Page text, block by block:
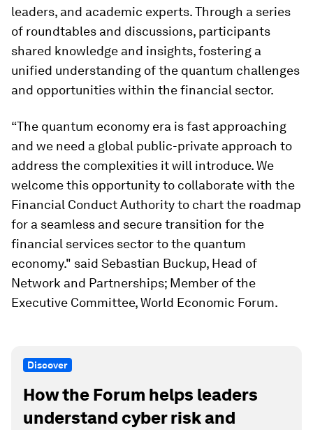
leaders, and academic experts. Through a series
of roundtables and discussions, participants
shared knowledge and insights, fostering a
unified understanding of the quantum challenges
and opportunities within the financial sector.
“The quantum economy era is fast approaching
and we need a global public-private approach to
address the complexities it will introduce. We
welcome this opportunity to collaborate with the
Financial Conduct Authority to chart the roadmap
for a seamless and secure transition for the
financial services sector to the quantum
economy." said Sebastian Buckup, Head of
Network and Partnerships; Member of the
Executive Committee, World Economic Forum.
Discover
How the Forum helps leaders
understand cyber risk and